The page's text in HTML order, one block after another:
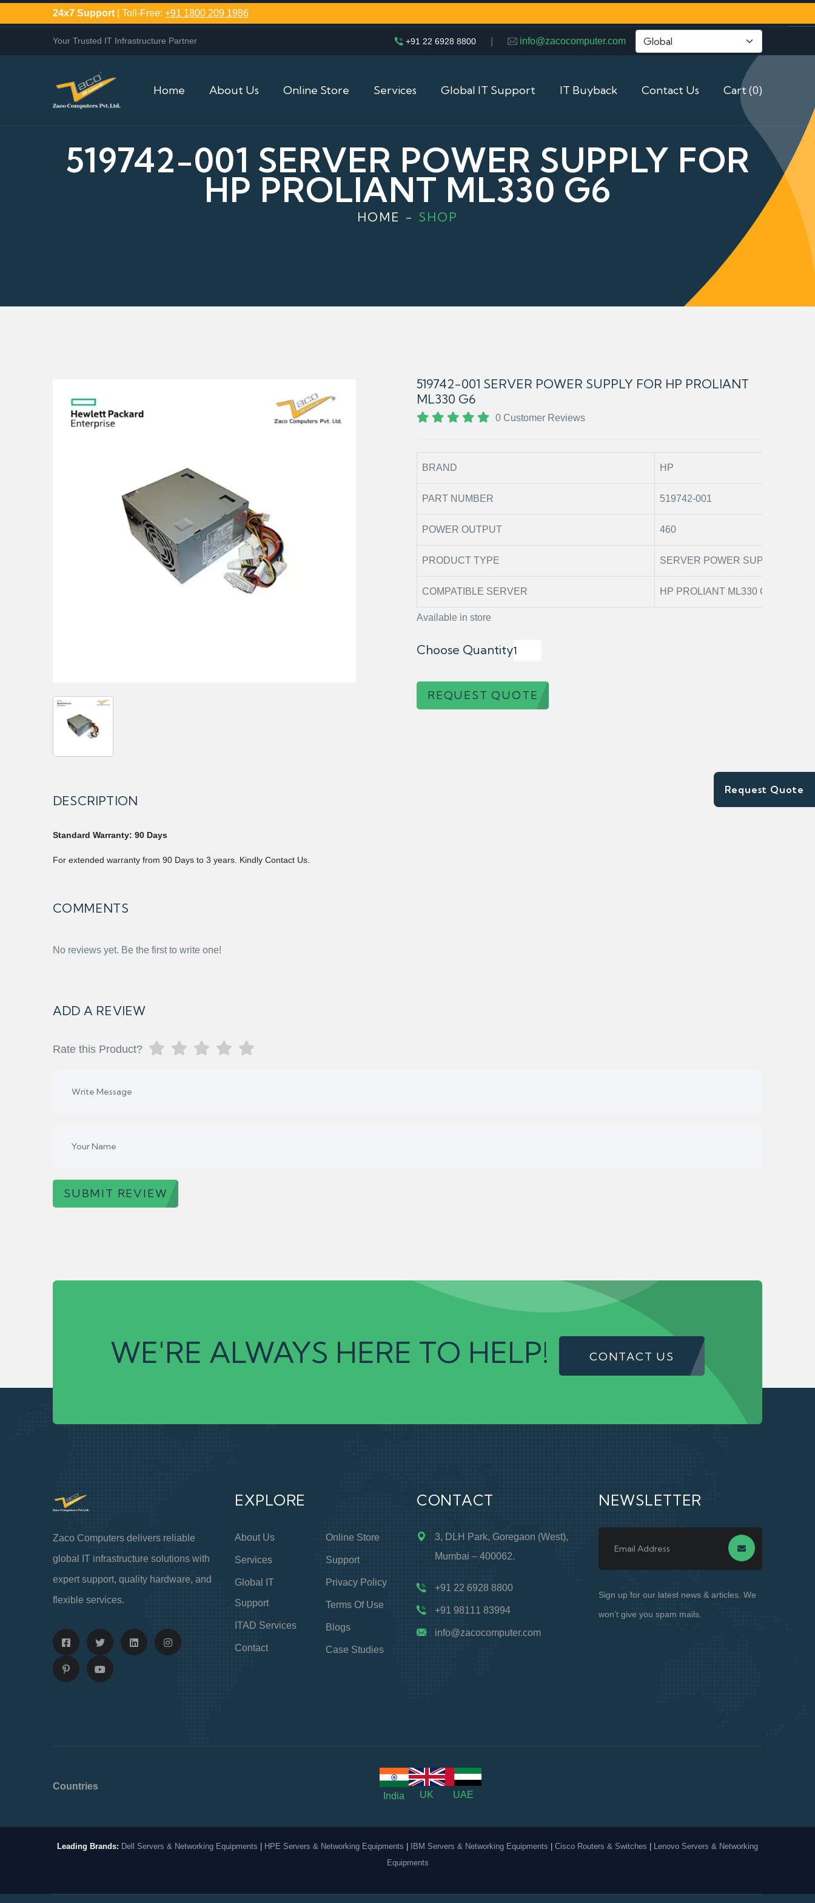
Request Quote
24x7 Support | Toll-Free: +91 1800 209 1986
Your Trusted IT Infrastructure Partner +91 22 6928 8800 info@zacocomputer.com
Home About Us Online Store Services Global IT Support IT Buyback Contact Us Cart (0)
519742-001 SERVER POWER SUPPLY FOR
HP PROLIANT ML330 G6
HOME SHOP
519742-001 SERVER POWER SUPPLY FOR HP PROLIANT
ML330 G6
0 Customer Reviews
BRAND HP
PART NUMBER 519742-001
POWER OUTPUT 460
PRODUCT TYPE SERVER POWER SUPPLY
COMPATIBLE SERVER HP PROLIANT ML330 G6
Available in store
Choose Quantity
REQUEST QUOTE
DESCRIPTION
Standard Warranty: 90 Days
For extended warranty from 90 Days to 3 years. Kindly Contact Us.
COMMENTS
No reviews yet. Be the first to write one!
ADD A REVIEW
Rate this Product?
SUBMIT REVIEW
WE'RE ALWAYS HERE TO HELP! CONTACT US
Zaco Computers delivers reliable
global IT infrastructure solutions with
expert support, quality hardware, and
flexible services.
EXPLORE
About Us
Services
Global IT
Support
ITAD Services
Contact
Online Store
Support
Privacy Policy
Terms Of Use
Blogs
Case Studies
CONTACT
3, DLH Park, Goregaon (West),
Mumbai – 400062.
+91 22 6928 8800
+91 98111 83994
info@zacocomputer.com
NEWSLETTER
Sign up for our latest news & articles. We
won’t give you spam mails.
Countries
India
UK UAE
Leading Brands: Dell Servers & Networking Equipments HPE Servers & Networking Equipments IBM Servers & Networking Equipments Cisco Routers & Switches
Lenovo Servers & Networking
Equipments